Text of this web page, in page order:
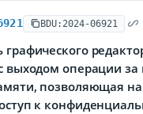
BDU:2024-06921
выходом операции за
позволяющая
к